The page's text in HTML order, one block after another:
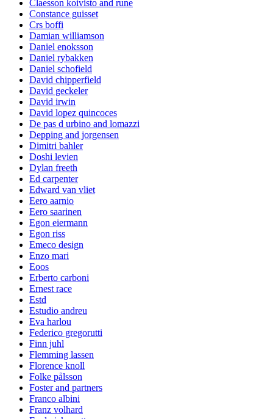
Claesson koivisto and rune
Constance guisset
Crs boffi
Damian williamson
Daniel enoksson
Daniel rybakken
Daniel schofield
David chipperfield
David geckeler
David irwin
David lopez quincoces
De pas d urbino and lomazzi
Depping and jorgensen
Dimitri bahler
Doshi levien
Dylan freeth
Ed carpenter
Edward van vliet
Eero aarnio
Eero saarinen
Egon eiermann
Egon riss
Emeco design
Enzo mari
Eoos
Erberto carboni
Ernest race
Estd
Estudio andreu
Eva harlou
Federico gregorutti
Finn juhl
Flemming lassen
Florence knoll
Folke pålsson
Foster and partners
Franco albini
Franz volhard